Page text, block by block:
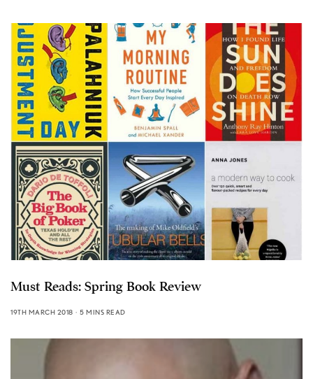
Must Reads: Spring Book Review
19TH MARCH 2018 5 MINS READ